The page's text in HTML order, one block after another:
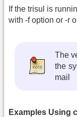
If the trisul is
with -f option or -r
The
the
mail
Examples Using